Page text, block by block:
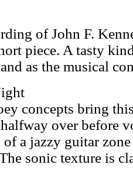
of John F.
piece. A tasty
as the musical
concepts bring
over before
a jazzy guitar
sonic texture is